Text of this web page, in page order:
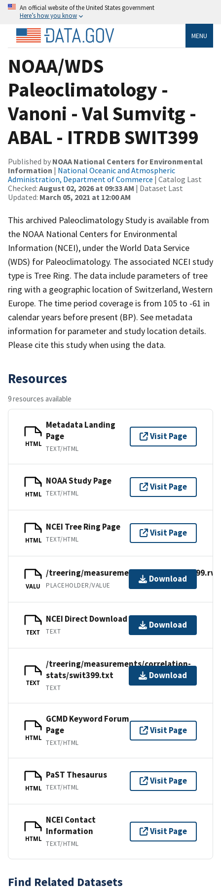
An official website of the United States government
Here’s how you know
MENU
NOAA/WDS
Paleoclimatology -
Vanoni - Val Sumvitg -
ABAL - ITRDB SWIT399
Published by NOAA National Centers for Environmental
Information | National Oceanic and Atmospheric
Administration, Department of Commerce | Catalog Last
Checked: August 02, 2026 at 09:33 AM | Dataset Last
Updated: March 05, 2021 at 12:00 AM
This archived Paleoclimatology Study is available from
the NOAA National Centers for Environmental
Information (NCEI), under the World Data Service
(WDS) for Paleoclimatology. The associated NCEI study
type is Tree Ring. The data include parameters of tree
ring with a geographic location of Switzerland, Western
Europe. The time period coverage is from 105 to -61 in
calendar years before present (BP). See metadata
information for parameter and study location details.
Please cite this study when using the data.
Resources
9 resources available
HTML
Metadata Landing
Page
TEXT/HTML
Visit Page
HTML
NOAA Study Page
TEXT/HTML
Visit Page
HTML
NCEI Tree Ring Page
TEXT/HTML
Visit Page
VALU
/treering/measurements/europe/swit399.rwl
PLACEHOLDER/VALUE
Download
TEXT
NCEI Direct Download
TEXT
Download
TEXT
/treering/measurements/correlation-
stats/swit399.txt
TEXT
Download
HTML
GCMD Keyword Forum
Page
TEXT/HTML
Visit Page
HTML
PaST Thesaurus
TEXT/HTML
Visit Page
HTML
NCEI Contact
Information
TEXT/HTML
Visit Page
Find Related Datasets